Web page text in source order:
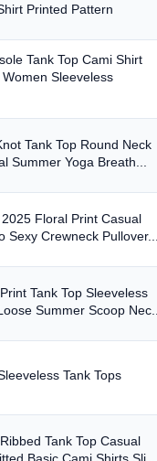
4.5+ ★
Printed Pattern
Tank Top Cami Shirt
Sleeveless
Tank Top Round Neck
Summer Yoga Breath...
Floral Print Casual
Crewneck Pullover...
Tank Top Sleeveless
Summer Scoop Nec...
Tank Tops
Tank Top Casual